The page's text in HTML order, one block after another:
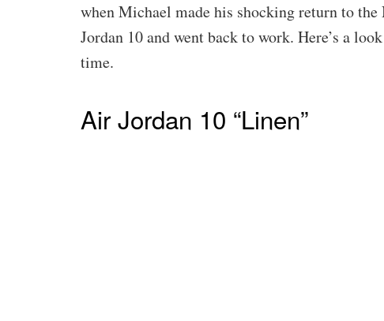
when Michael made his shocking return to
Jordan 10 and went back to work. Here’s a
time.
Air Jordan 10 “Linen”